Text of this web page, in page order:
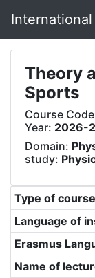
International
Theory
Sports
Course
Year: 2026-
Domain:
study:
Type of
Language of
Erasmus
Name of